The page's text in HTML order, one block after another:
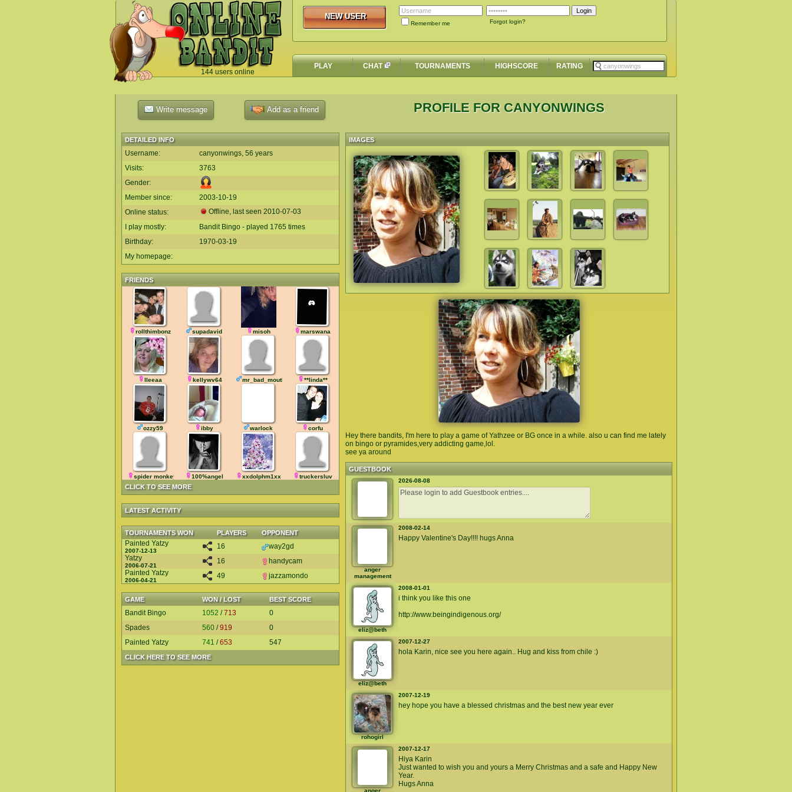
144 users online
`
Remember me Forgot login?
NEW USER
NEW USER
PLAY CHAT TOURNAMENTS HIGHSCORE RATING
Write message Add as a friend
DETAILED INFO
Username:
canyonwings, 56 years
Visits:
3763
Gender:
Member since:
2003-10-19
Online status:
Offline, last seen 2010-07-03
I play mostly:
Bandit Bingo - played 1765 times
Birthday:
1970-03-19
My homepage:
FRIENDS
CLICK TO SEE MORE
rollthimbonz supadavid misoh marswana
lleeaa kellywv64 mr_bad_mouth **linda**
ozzy59 ibby warlock corfu
spider monkey 100%angel xxdolphm1xx truckersluv
LATEST ACTIVITY
TOURNAMENTS WON PLAYERS OPPONENT
Painted Yatzy
2007-12-13
16
way2gd
Yatzy
2006-07-21
16
handycam
Painted Yatzy
2006-04-21
49 jazzamondo
GAME WON / LOST BEST SCORE
CLICK HERE TO SEE MORE
Bandit Bingo 1052 /713
0
Spades
560 /919
0
Painted Yatzy
741 /653 547
PROFILE FOR CANYONWINGS
IMAGES
Hey there bandits, I'm here to play a game of Yathzee or BG once in a while. also u can find me lately
on bingo or pyramides,very addicting game,lol.
see ya around
GUESTBOOK
2026-08-08
anger
management
2008-02-14
Happy Valentine's Day!!!! hugs Anna
eliz@beth
2008-01-01
i think you like this one
http://www.beingindigenous.org/
eliz@beth
2007-12-27
hola Karin, nice see you here again.. Hug and kiss from chile :)
rohogirl
2007-12-19
hey hope you have a blessed christmas and the best new year ever
anger
2007-12-17
Hiya Karin
Just wanted to wish you and yours a Merry Christmas and a safe and Happy New
Year.
Hugs Anna